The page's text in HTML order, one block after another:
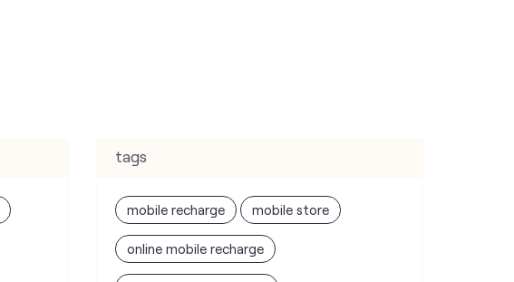
tags
mobile recharge mobile store
online mobile recharge